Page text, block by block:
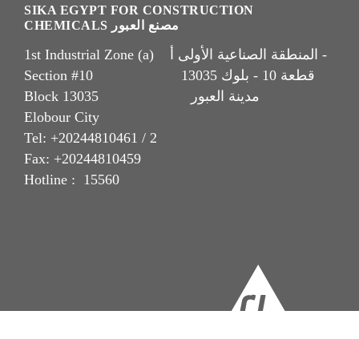
SIKA EGYPT FOR CONSTRUCTION
CHEMICALS مصنع العبور
1st Industrial Zone (a) المنطقة الصناعية الأولى أ -
Section #10 قطعة 10 - بلوك 13035
Block 13035 مدينة العبور
Elobour City
Tel: +20244810461 / 2
Fax: +20244810459
Hotline : 15560